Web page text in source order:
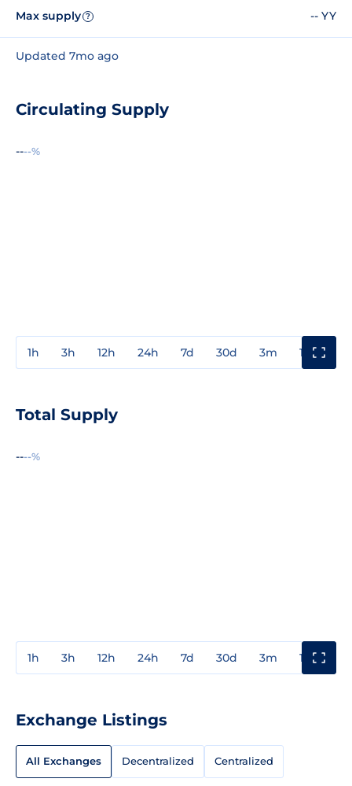
Max supply ? -- YY
Updated 7mo ago
Circulating Supply
----%
1h 3h 12h 24h 7d 30d 3m 1y
Total Supply
----%
1h 3h 12h 24h 7d 30d 3m 1y
Exchange Listings
All Exchanges Decentralized Centralized